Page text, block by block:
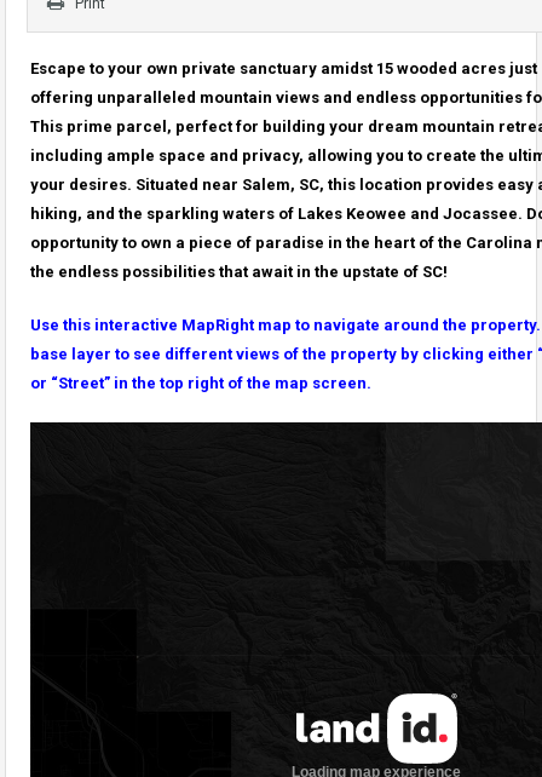
Escape to your own private sanctuary amidst 15 wooded acres
offering unparalleled mountain views and endless opportunities
This prime parcel, perfect for building your dream mountain
including ample space and privacy, allowing you to create the
your desires. Situated near Salem, SC, this location provides easy
hiking, and the sparkling waters of Lakes Keowee and Jocassee.
opportunity to own a piece of paradise in the heart of the Carolina
the endless possibilities that await in the upstate of SC!
Use this interactive MapRight map to navigate around the
base layer to see different views of the property by clicking either
or “Street” in the top right of the map screen.